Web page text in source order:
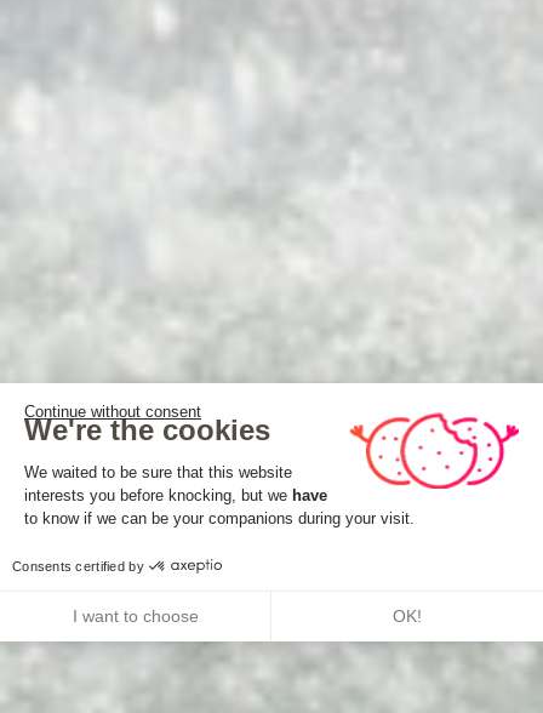
Continue without consent
We're the cookies
Consent Management Platform:
We waited to be sure that this website
interests you before knocking, but we have
to know if we can be your companions during your visit.
Consents certified by
I want to choose OK!
Axeptio consent